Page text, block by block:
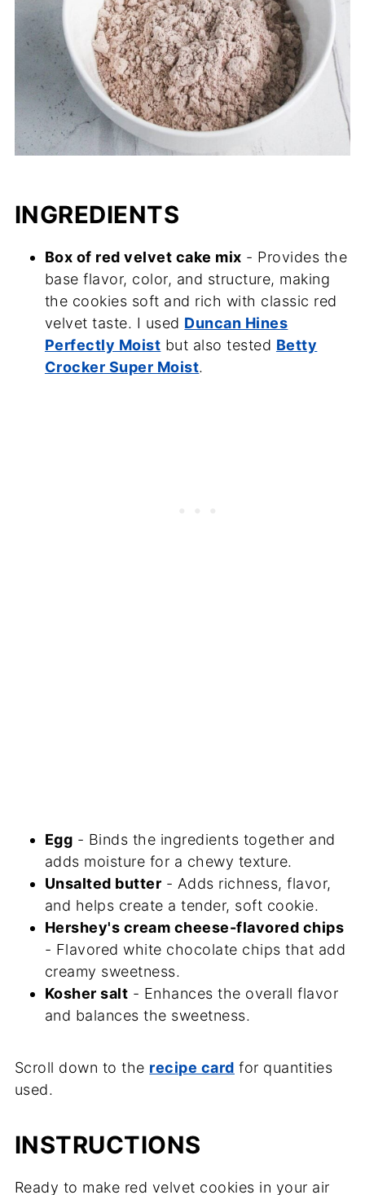
INGREDIENTS
Box of red velvet cake mix - Provides the
base flavor, color, and structure, making
the cookies soft and rich with classic red
velvet taste. I used Duncan Hines
Perfectly Moist but also tested Betty
Crocker Super Moist.
Egg - Binds the ingredients together and
adds moisture for a chewy texture.
Unsalted butter - Adds richness, flavor,
and helps create a tender, soft cookie.
Hershey's cream cheese-flavored chips
- Flavored white chocolate chips that add
creamy sweetness.
Kosher salt - Enhances the overall flavor
and balances the sweetness.
Scroll down to the recipe card for quantities
used.
INSTRUCTIONS
Ready to make red velvet cookies in your air